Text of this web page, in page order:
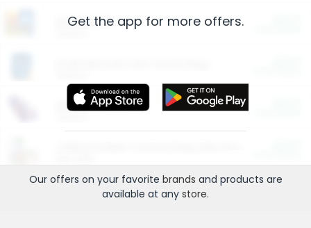
Restaurants
More Ways to Save
Get the app for more offers.
Our offers on your favorite brands and products are
available at any store.